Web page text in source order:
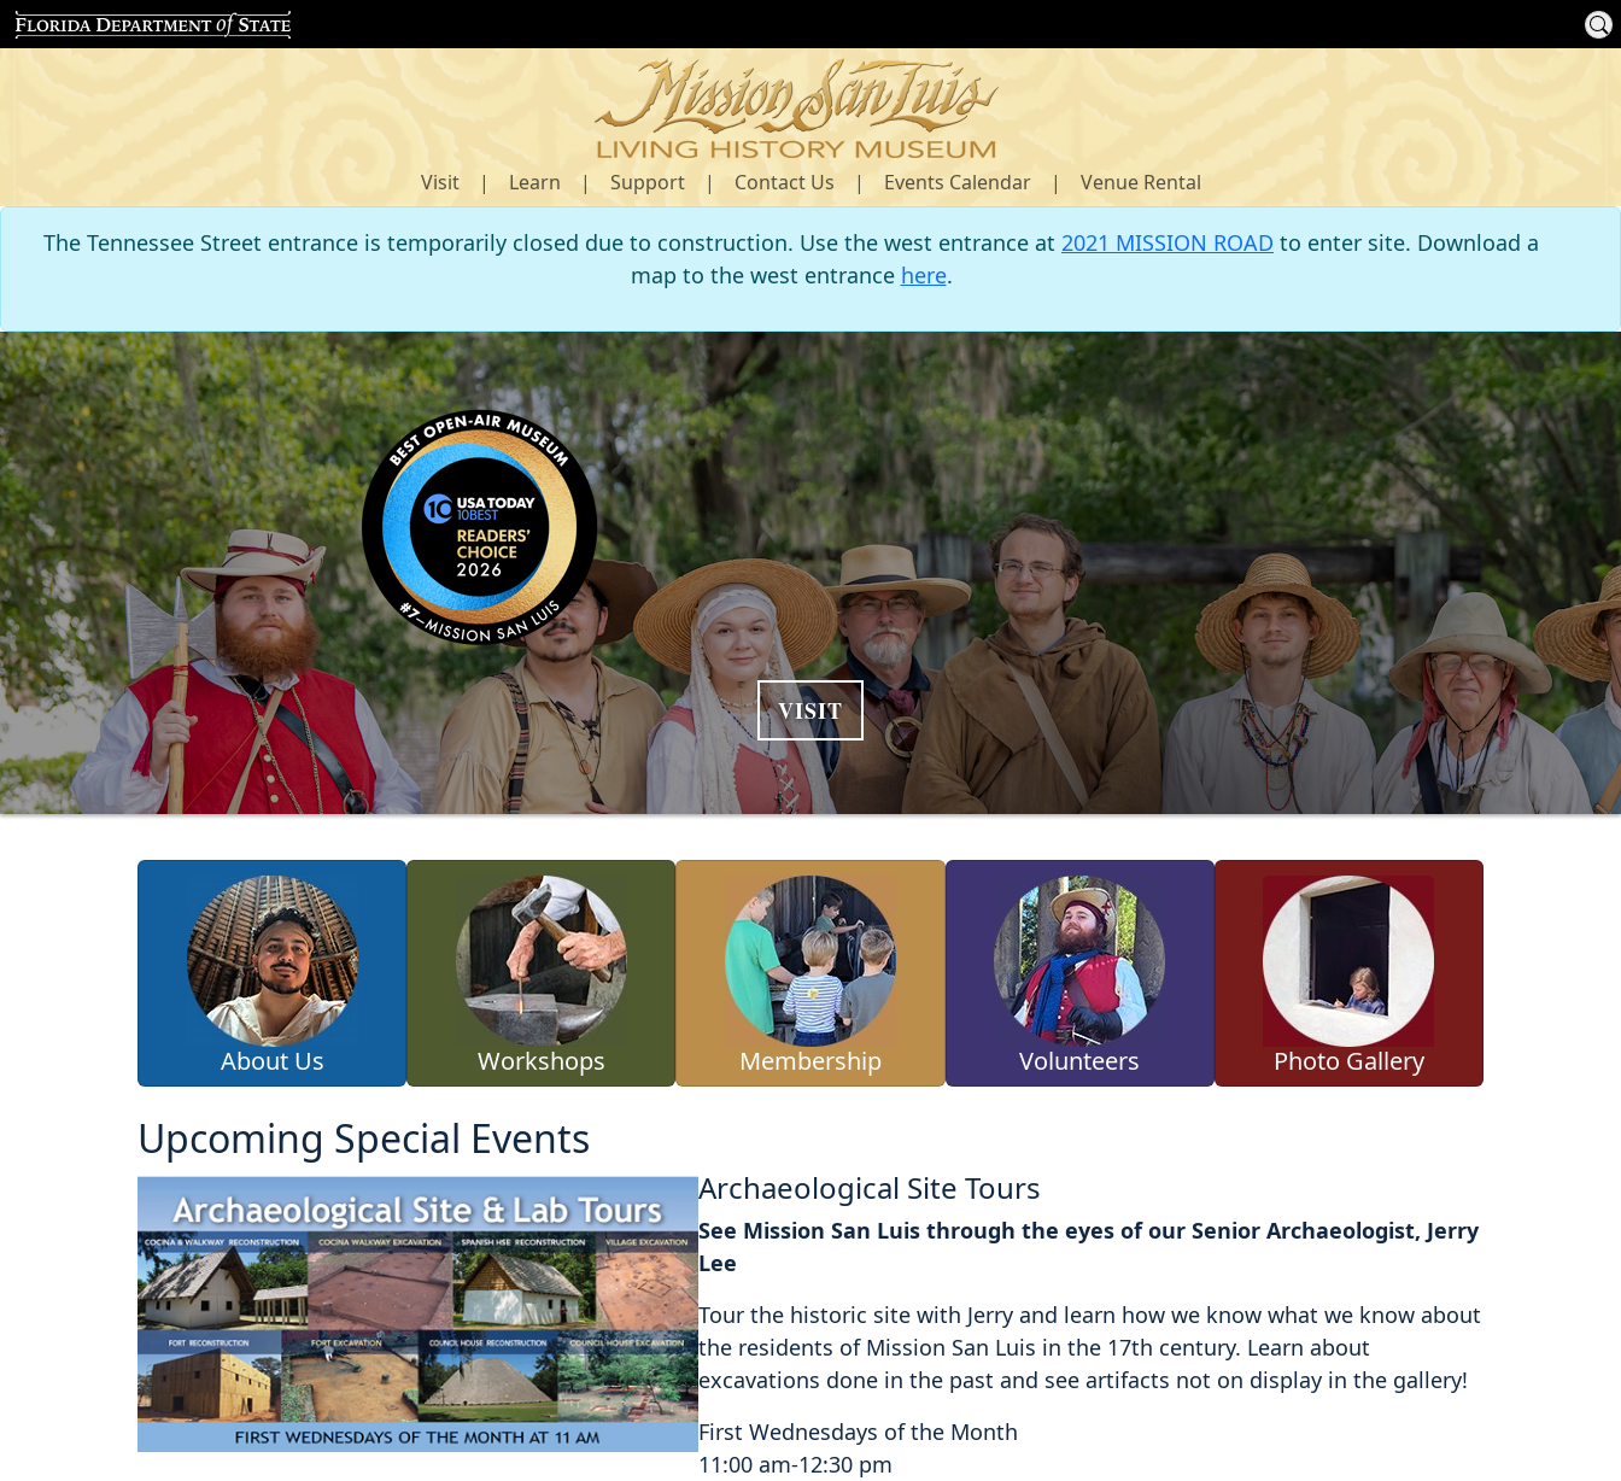
Visit | Learn | Support | Contact Us | Events Calendar | Venue Rental
The Tennessee Street entrance is temporarily closed due to construction. Use the west entrance at 2021 MISSION ROAD to enter site. Download a
map to the west entrance here.
VISIT
About Us Workshops Membership Volunteers Photo Gallery
Upcoming Special Events
Archaeological Site Tours
See Mission San Luis through the eyes of our Senior Archaeologist, Jerry
Lee
Tour the historic site with Jerry and learn how we know what we know about
the residents of Mission San Luis in the 17th century. Learn about
excavations done in the past and see artifacts not on display in the gallery!
First Wednesdays of the Month
11:00 am-12:30 pm